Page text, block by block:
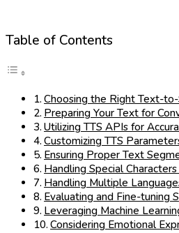
Table of Contents
Choosing the Right Text-
Preparing Your Text for
Utilizing TTS APIs for
Customizing TTS
Ensuring Proper Text
Handling Special
Handling Multiple
Evaluating and Fine-tuning
Leveraging Machine
Considering Emotional